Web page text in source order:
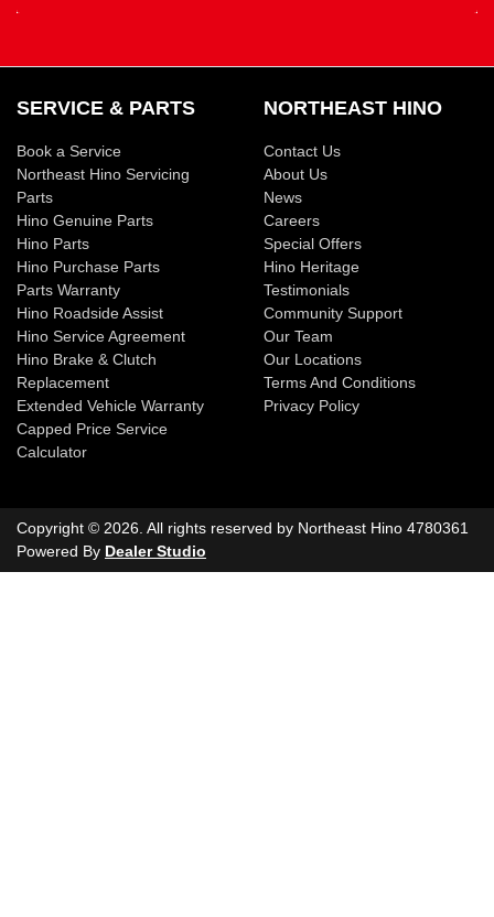
SERVICE & PARTS
Book a Service
Northeast Hino Servicing
Parts
Hino Genuine Parts
Hino Parts
Hino Purchase Parts
Parts Warranty
Hino Roadside Assist
Hino Service Agreement
Hino Brake & Clutch
Replacement
Extended Vehicle Warranty
Capped Price Service
Calculator
NORTHEAST HINO
Contact Us
About Us
News
Careers
Special Offers
Hino Heritage
Testimonials
Community Support
Our Team
Our Locations
Terms And Conditions
Privacy Policy
Copyright © 2026 . All rights reserved by Northeast Hino 4780361
Powered By Dealer Studio